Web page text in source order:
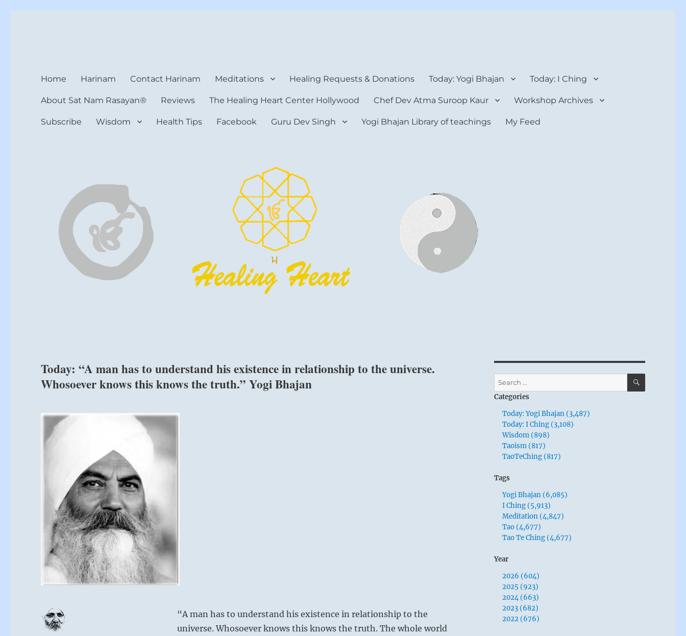
Home Harinam Contact Harinam Meditations Healing Requests & Donations Today: Yogi Bhajan Today: I Ching
About Sat Nam Rasayan® Reviews The Healing Heart Center Hollywood Chef Dev Atma Suroop Kaur Workshop Archives
Subscribe Wisdom Health Tips Facebook Guru Dev Singh Yogi Bhajan Library of teachings My Feed
Today: “A man has to understand his existence in relationship to the universe.
Whosoever knows this knows the truth.” Yogi Bhajan
“A man has to understand his existence in relationship to the
universe. Whosoever knows this knows the truth. The whole world
Search
for:
SEARCH
Categories
Today: Yogi Bhajan (3,487)
Today: I Ching (3,108)
Wisdom (898)
Taoism (817)
TaoTeChing (817)
Tags
Yogi Bhajan (6,085)
I Ching (5,913)
Meditation (4,847)
Tao (4,677)
Tao Te Ching (4,677)
Year
2026 (604)
2025 (923)
2024 (663)
2023 (682)
2022 (676)